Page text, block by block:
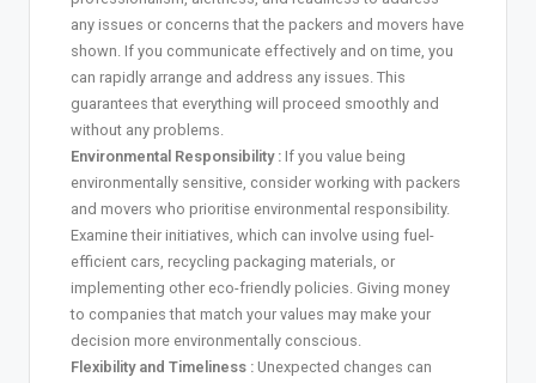
any issues or concerns that the packers and movers have
shown. If you communicate effectively and on time, you
can rapidly arrange and address any issues. This
guarantees that everything will proceed smoothly and
without any problems.
Environmental Responsibility : If you value being
environmentally sensitive, consider working with packers
and movers who prioritise environmental responsibility.
Examine their initiatives, which can involve using fuel-
efficient cars, recycling packaging materials, or
implementing other eco-friendly policies. Giving money
to companies that match your values may make your
decision more environmentally conscious.
Flexibility and Timeliness : Unexpected changes can